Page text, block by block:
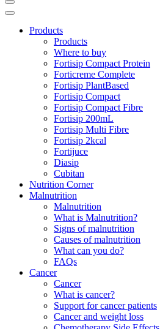
Products
Products
Where to buy
Fortisip Compact Protein
Forticreme Complete
Fortisip PlantBased
Fortisip Compact
Fortisip Compact Fibre
Fortisip 200mL
Fortisip Multi Fibre
Fortisip 2kcal
Fortijuce
Diasip
Cubitan
Nutrition Corner
Malnutrition
Malnutrition
What is Malnutrition?
Signs of malnutrition
Causes of malnutrition
What can you do?
FAQs
Cancer
Cancer
What is cancer?
Support for cancer patients
Cancer and weight loss